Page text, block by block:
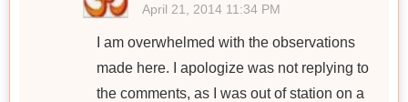
April 21, 2014 11:34 PM
I am overwhelmed with the observations
made here. I apologize was not replying to
the comments, as I was out of station on a